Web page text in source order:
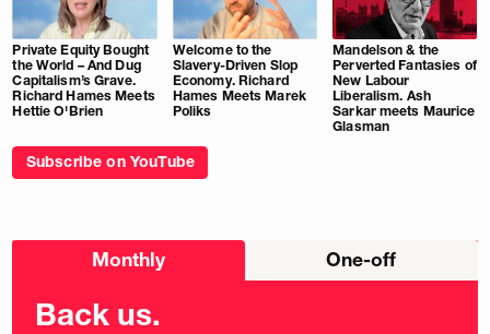
Private Equity Bought
the World – And Dug
Capitalism’s Grave.
Richard Hames Meets
Hettie O'Brien
Welcome to the
Slavery-Driven Slop
Economy. Richard
Hames Meets Marek
Poliks
Mandelson & the
Perverted Fantasies of
New Labour
Liberalism. Ash
Sarkar meets Maurice
Glasman
Subscribe on YouTube
Choose
Monthly One-off
Back us.